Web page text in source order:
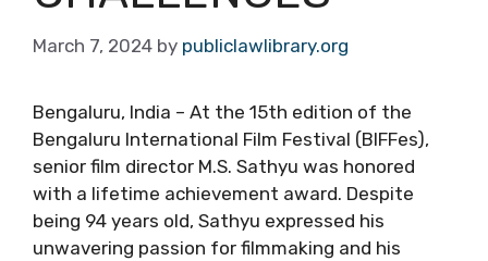
March 7, 2024 by publiclawlibrary.org
Bengaluru, India – At the 15th edition of the
Bengaluru International Film Festival (BIFFes),
senior film director M.S. Sathyu was honored
with a lifetime achievement award. Despite
being 94 years old, Sathyu expressed his
unwavering passion for filmmaking and his